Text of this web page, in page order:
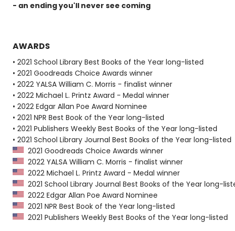
- an ending you'll never see coming
AWARDS
• 2021 School Library Best Books of the Year long-listed
• 2021 Goodreads Choice Awards winner
• 2022 YALSA William C. Morris - finalist winner
• 2022 Michael L. Printz Award - Medal winner
• 2022 Edgar Allan Poe Award Nominee
• 2021 NPR Best Book of the Year long-listed
• 2021 Publishers Weekly Best Books of the Year long-listed
• 2021 School Library Journal Best Books of the Year long-listed
2021 Goodreads Choice Awards winner
2022 YALSA William C. Morris - finalist winner
2022 Michael L. Printz Award - Medal winner
2021 School Library Journal Best Books of the Year long-
2022 Edgar Allan Poe Award Nominee
2021 NPR Best Book of the Year long-listed
2021 Publishers Weekly Best Books of the Year long-listed